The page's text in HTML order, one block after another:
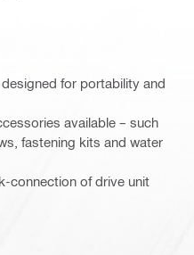
for portability and
available – such
fastening kits and water
connection of drive unit